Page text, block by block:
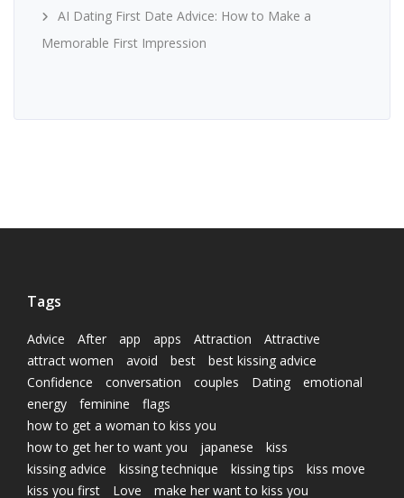
AI Dating First Date Advice: How to Make a
Memorable First Impression
Tags
Advice After app apps Attraction
Attractive
attract women
avoid best
best kissing advice
Confidence
conversation couples Dating
emotional
energy
feminine
flags
how to get a woman to kiss you
how to get her to want you
japanese
kiss
kissing advice
kissing technique kissing tips
kiss move
kiss you first
Love
make her want to kiss you